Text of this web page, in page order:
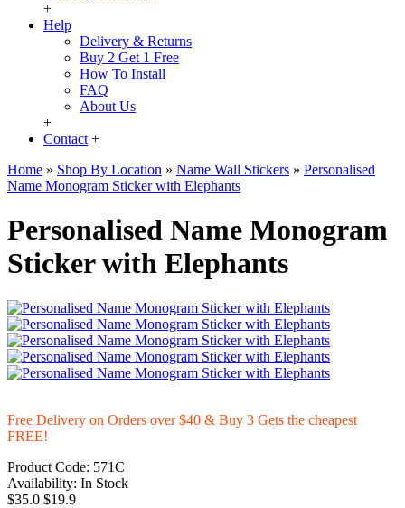
+
Help
Delivery & Returns
Buy 2 Get 1 Free
How To Install
FAQ
About Us
+
Contact +
Home » Shop By Location » Name Wall Stickers » Personalised
Name Monogram Sticker with Elephants
Personalised Name Monogram
Sticker with Elephants
Free Delivery on Orders over $40 & Buy 3 Gets the cheapest
FREE!
Product Code: 571C
Availability: In Stock
$35.0 $19.9